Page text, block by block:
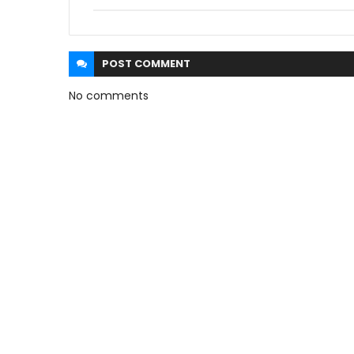
POST COMMENT
No comments